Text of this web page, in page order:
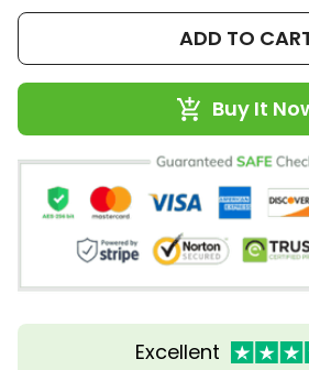
ADD TO
Buy It
Excellent